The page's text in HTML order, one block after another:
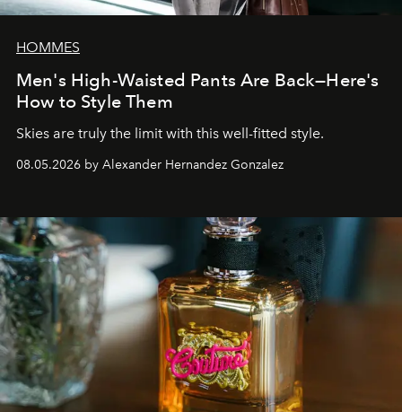
HOMMES
Men's High-Waisted Pants Are Back—Here's
How to Style Them
Skies are truly the limit with this well-fitted style.
08.05.2026 by Alexander Hernandez Gonzalez